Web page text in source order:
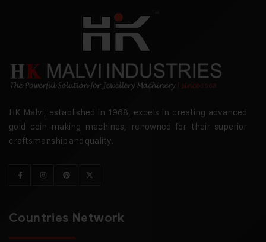
HK Malvi, established in 1968, excels in creating advanced
gold coin-making machines, renowned for their superior
craftsmanship and quality.
Countries Network